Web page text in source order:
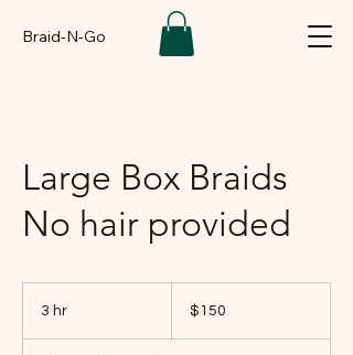
Braid-N-Go
Large Box Braids
No hair provided
3 hr
dollars$150